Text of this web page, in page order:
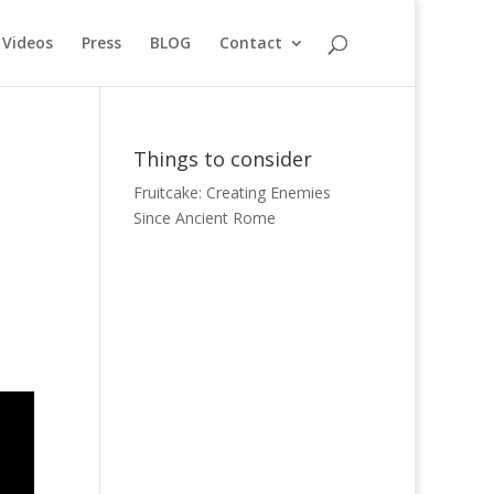
Videos Press BLOG Contact
Things to consider
Fruitcake: Creating Enemies
Since Ancient Rome